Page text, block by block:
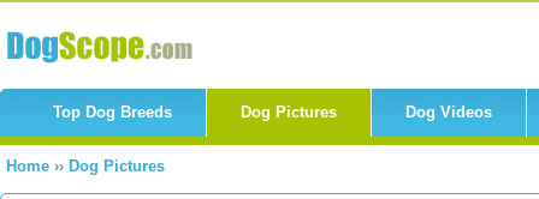
Top Dog Breeds Dog Pictures Dog Videos
Home ›› Dog Pictures